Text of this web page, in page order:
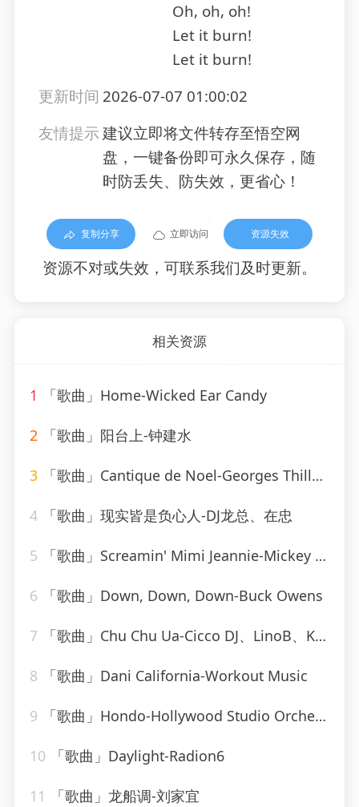
Oh, oh, oh!
Let it burn!
Let it burn!
更新时间 2026-07-07 01:00:02
友情提示建议立即将文件转存至悟空网
盘，一键备份即可永久保存，随
时防丢失、防失效，更省心！
复制分享 立即访问 资源失效
资源不对或失效，可联系我们及时更新。
相关资源
1 「歌曲」Home-Wicked Ear Candy
2 「歌曲」阳台上-钟建水
3 「歌曲」Cantique de Noel-Georges Thill、Orchestra Armand Bernard
4 「歌曲」现实皆是负心人-DJ龙总、在忠
5 「歌曲」Screamin' Mimi Jeannie-Mickey Hawks
6 「歌曲」Down, Down, Down-Buck Owens
7 「歌曲」Chu Chu Ua-Cicco DJ、LinoB、Kiki
8 「歌曲」Dani California-Workout Music
9 「歌曲」Hondo-Hollywood Studio Orchestra
10 「歌曲」Daylight-Radion6
11 「歌曲」龙船调-刘家宜